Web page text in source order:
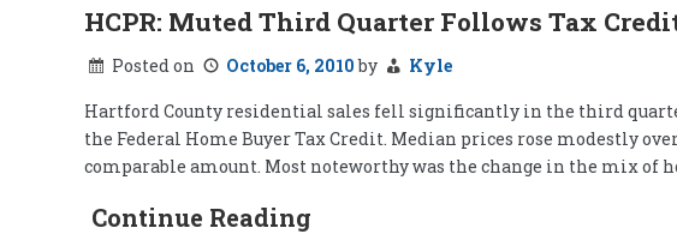
HCPR: Muted Third Quarter Follows Tax
Posted on October 6, 2010by
Kyle
Hartford County residential sales fell significantly in the third
the Federal Home Buyer Tax Credit. Median prices rose modestly
comparable amount. Most noteworthy was the change in the mix of
Continue Reading